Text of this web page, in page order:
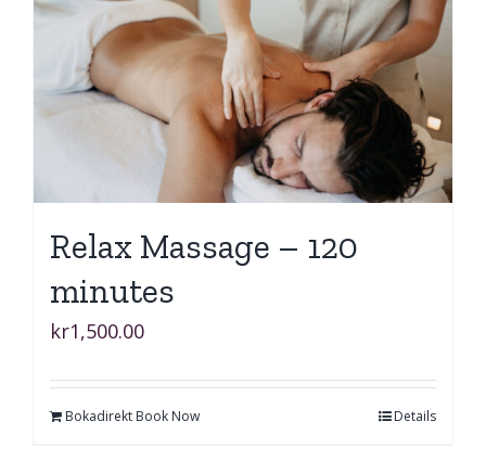
Relax Massage – 120
minutes
kr1,500.00
Bokadirekt Book Now Details